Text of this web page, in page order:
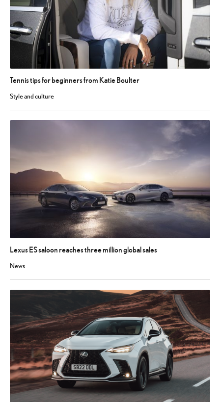
Tennis tips for beginners from Katie Boulter
Style and culture
Lexus ES saloon reaches three million global sales
News